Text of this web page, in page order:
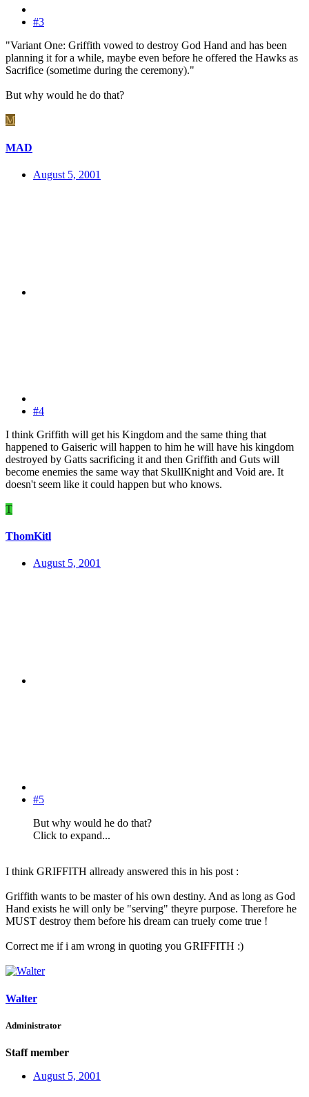
#3
"Variant One: Griffith vowed to destroy God Hand and has been
planning it for a while, maybe even before he offered the Hawks as
Sacrifice (sometime during the ceremony)."
But why would he do that?
M
MAD
August 5, 2001
#4
I think Griffith will get his Kingdom and the same thing that
happened to Gaiseric will happen to him he will have his kingdom
destroyed by Gatts sacrificing it and then Griffith and Guts will
become enemies the same way that SkullKnight and Void are. It
doesn't seem like it could happen but who knows.
T
ThomKitl
August 5, 2001
#5
But why would he do that?
Click to expand...
I think GRIFFITH allready answered this in his post :
Griffith wants to be master of his own destiny. And as long as God
Hand exists he will only be "serving" theyre purpose. Therefore he
MUST destroy them before his dream can truely come true !
Correct me if i am wrong in quoting you GRIFFITH :)
Walter
Administrator
Staff member
August 5, 2001